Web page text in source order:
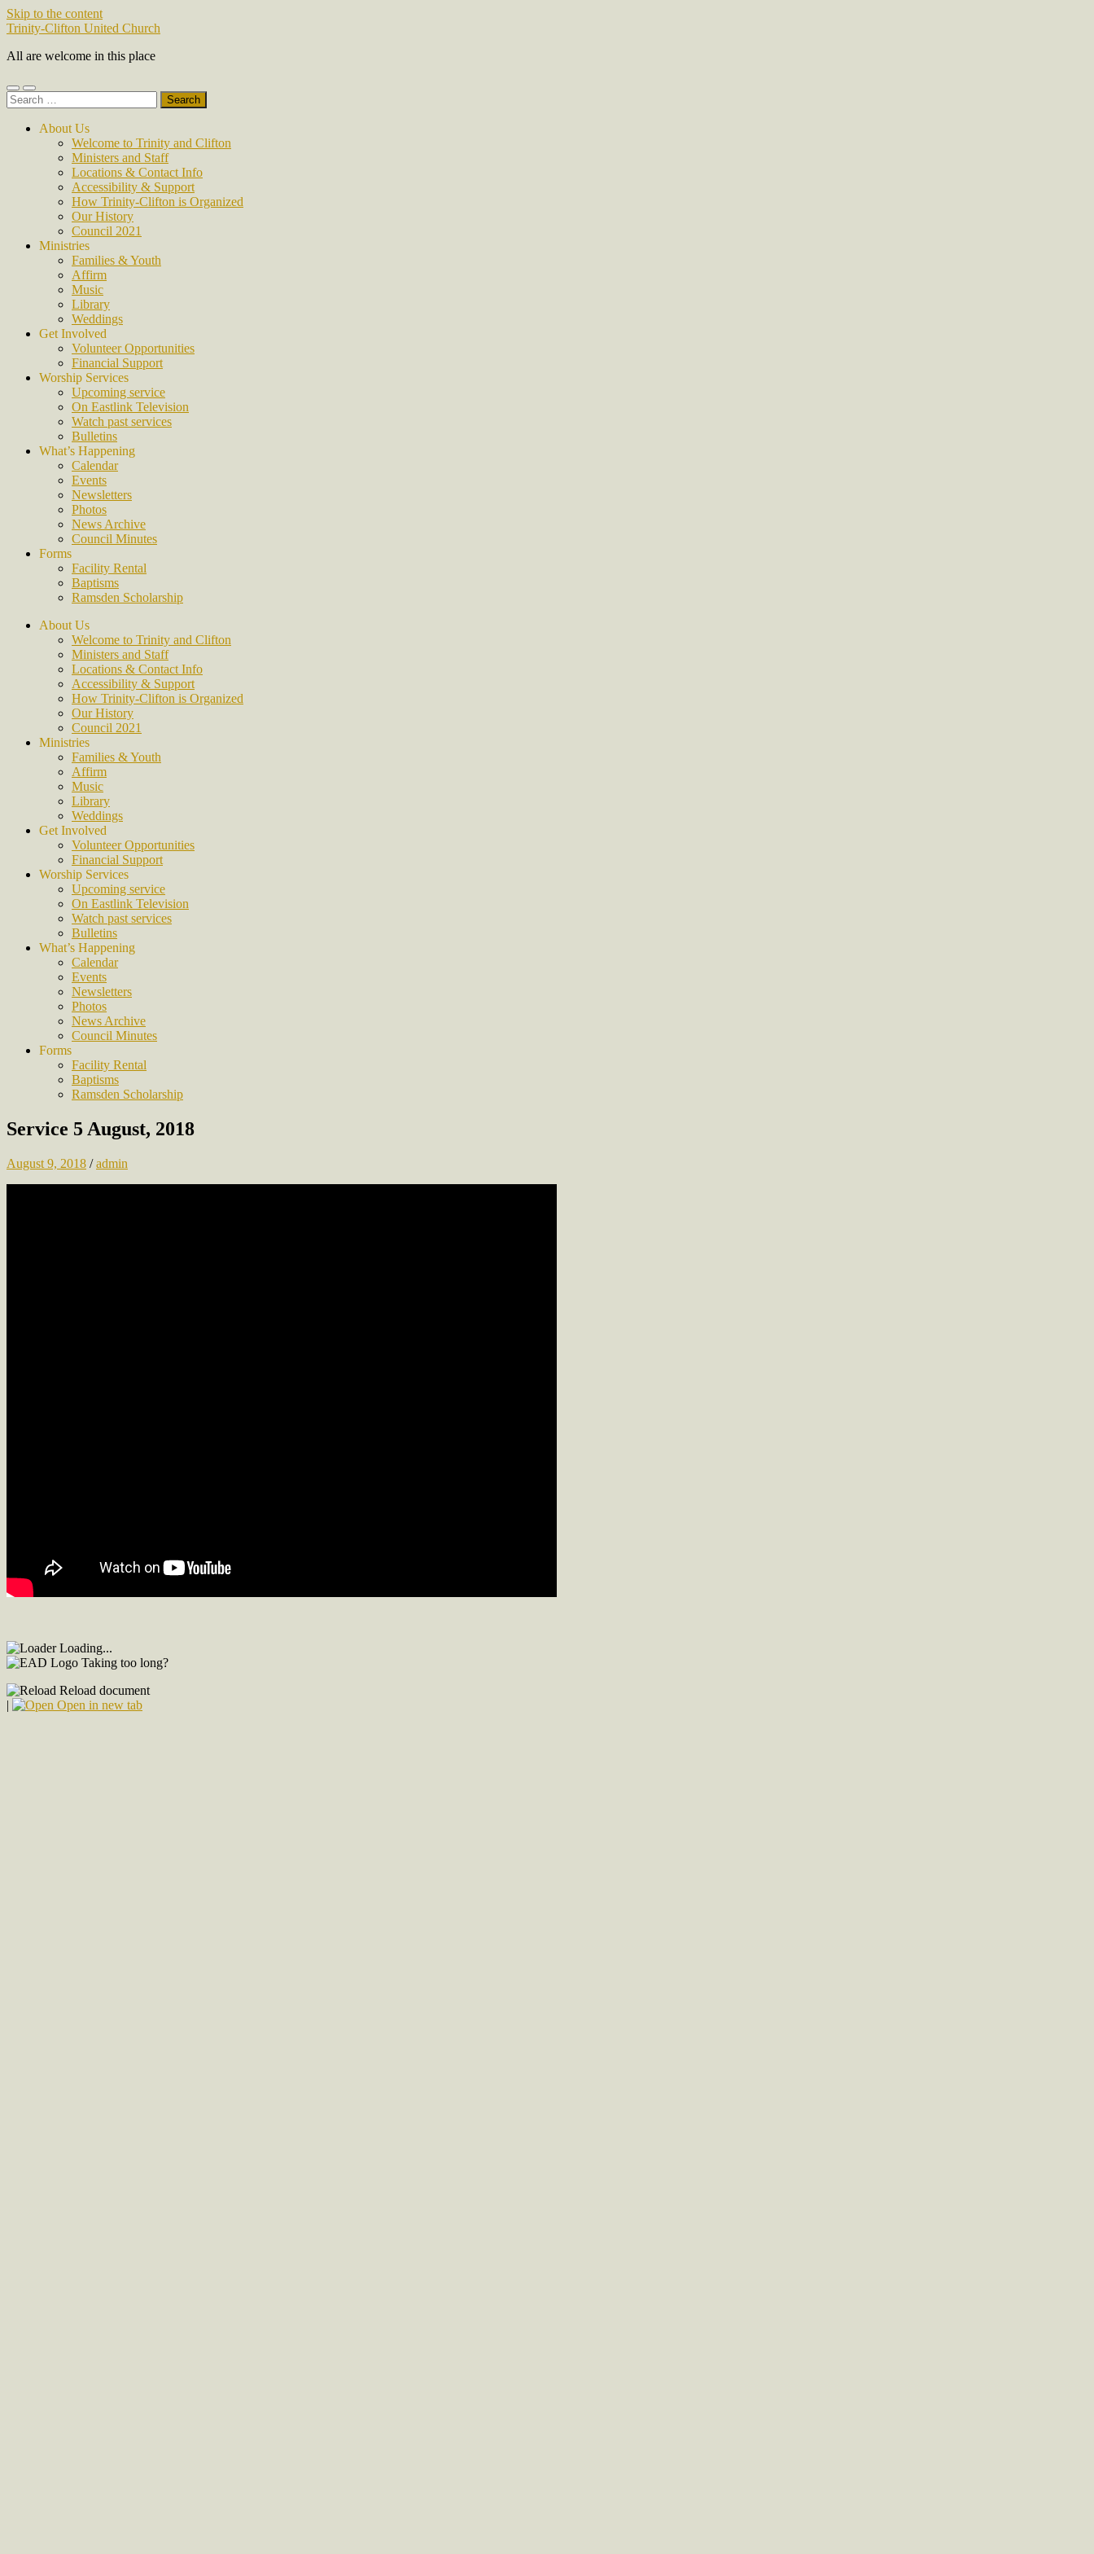
Skip to the content
Trinity-Clifton United Church
All are welcome in this place
Toggle
mobile
Toggle
search
Search
for:
About Us
Welcome to Trinity and Clifton
Ministers and Staff
Locations & Contact Info
Accessibility & Support
How Trinity-Clifton is Organized
Our History
Council 2021
Ministries
Families & Youth
Affirm
Music
Library
Weddings
Get Involved
Volunteer Opportunities
Financial Support
Worship Services
Upcoming service
On Eastlink Television
Watch past services
Bulletins
What’s Happening
Calendar
Events
Newsletters
Photos
News Archive
Council Minutes
Forms
Facility Rental
Baptisms
Ramsden Scholarship
About Us
Welcome to Trinity and Clifton
Ministers and Staff
Locations & Contact Info
Accessibility & Support
How Trinity-Clifton is Organized
Our History
Council 2021
Ministries
Families & Youth
Affirm
Music
Library
Weddings
Get Involved
Volunteer Opportunities
Financial Support
Worship Services
Upcoming service
On Eastlink Television
Watch past services
Bulletins
What’s Happening
Calendar
Events
Newsletters
Photos
News Archive
Council Minutes
Forms
Facility Rental
Baptisms
Ramsden Scholarship
Service 5 August, 2018
August 9, 2018 /admin
Loading...
Taking too long?
Reload document
|
Open in new tab